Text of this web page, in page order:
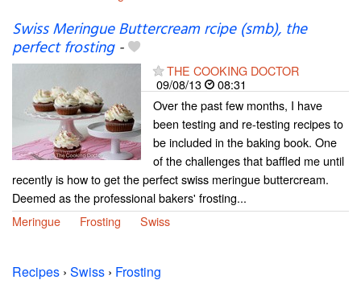
Swiss Meringue Buttercream rcipe (smb), the
perfect frosting-
THE COOKING DOCTOR
09/08/13
08:31
Over the past few months, I have
been testing and re-testing recipes to
be included in the baking book. One
of the challenges that baffled me until
recently is how to get the perfect swiss meringue buttercream.
Deemed as the professional bakers' frosting...
Meringue
Frosting Swiss
Recipes › Swiss › Frosting